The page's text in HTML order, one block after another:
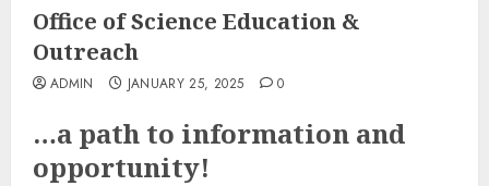
Office of Science Education &
Outreach
ADMIN JANUARY 25, 2025 0
…a path to information and
opportunity!